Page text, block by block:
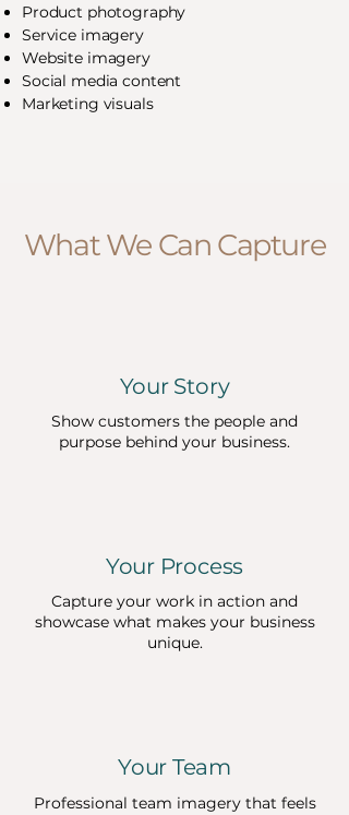
Product photography
Service imagery
Website imagery
Social media content
Marketing visuals
What We Can Capture
Your Story
Show customers the people and
purpose behind your business.
Your Process
Capture your work in action and
showcase what makes your business
unique.
Your Team
Professional team imagery that feels